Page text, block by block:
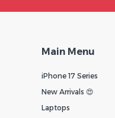
Main Menu
iPhone 17 Series
New Arrivals 😍
Laptops